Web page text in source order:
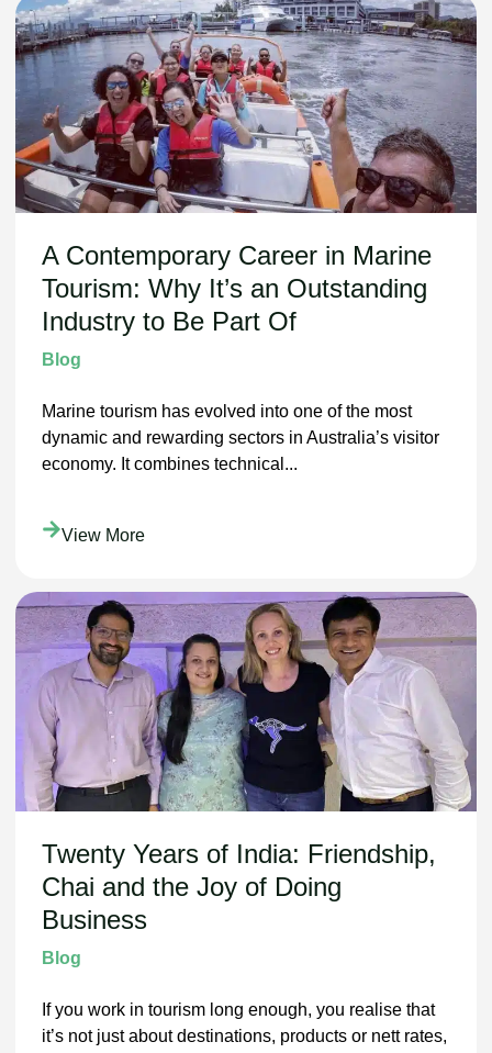
A Contemporary Career in Marine
Tourism: Why It’s an Outstanding
Industry to Be Part Of
Blog
Marine tourism has evolved into one of the most
dynamic and rewarding sectors in Australia’s visitor
economy. It combines technical...
View More
Twenty Years of India: Friendship,
Chai and the Joy of Doing
Business
Blog
If you work in tourism long enough, you realise that
it’s not just about destinations, products or nett rates,